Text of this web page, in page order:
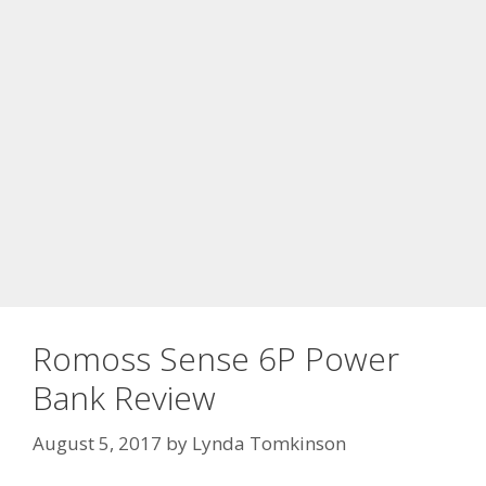
Romoss Sense 6P Power
Bank Review
August 5, 2017 by Lynda Tomkinson